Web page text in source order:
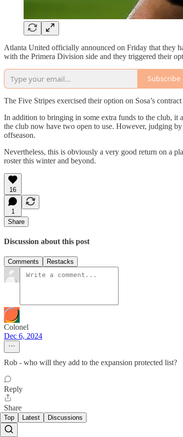
Atlanta United officially announced on Friday that they
with the Primera Division side and they triggered their
Subscribe
The Five Stripes exercised their option on Sosa’s
In addition to bringing in some extra funds to the club, it
the club now have two open to use. However, judging
offseason.
Nevertheless, this is obviously a very good return on a
roster this winter and beyond.
16
1
Share
Discussion about this post
Comments Restacks
Colonel
Dec 6, 2024
Rob - who will they add to the expansion protected list?
Reply
Share
Top Latest Discussions